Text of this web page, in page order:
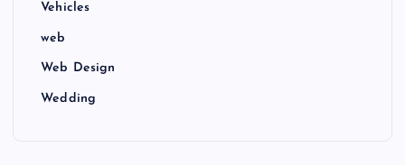
Vehicles
web
Web Design
Wedding